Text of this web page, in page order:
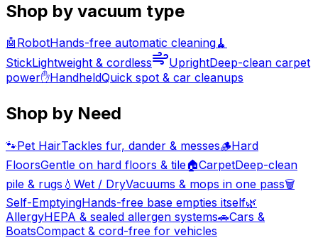
Shop by vacuum type
🤖 RobotHands-free automatic cleaning🧹
StickLightweight & cordless UprightDeep-clean carpet
power✋HandheldQuick spot & car cleanups
Shop by Need
🐾Pet HairTackles fur, dander & messes🪵Hard
FloorsGentle on hard floors & tile🏠CarpetDeep-clean
pile & rugs 💧 Wet / DryVacuums & mops in one pass🗑️
Self-EmptyingHands-free base empties itself🌿
AllergyHEPA & sealed allergen systems🚗Cars &
BoatsCompact & cord-free for vehicles